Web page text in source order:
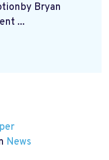
Bryan
...
News